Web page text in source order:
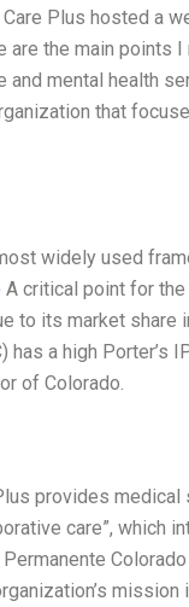
Plus hosted a
are the main
mental health
that
widely used
A critical point for the
to its market
a high Porter’s
of Colorado.
provides
care”, which